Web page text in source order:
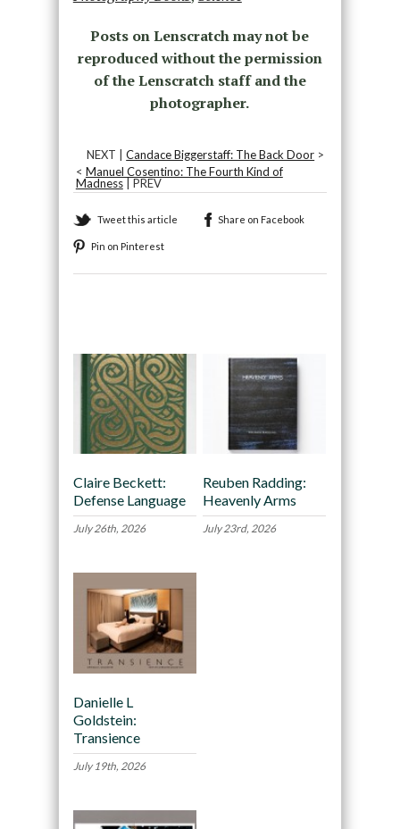
Posts on Lenscratch may not be
reproduced without the permission
of the Lenscratch staff and the
photographer.
NEXT |Candace Biggerstaff: The Back Door >
< Manuel Cosentino: The Fourth Kind of
Madness| PREV
Tweet this article Share on Facebook
Pin on Pinterest
Claire Beckett:
Defense Language
July 26th, 2026
Reuben Radding:
Heavenly Arms
July 23rd, 2026
Danielle L
Goldstein:
Transience
July 19th, 2026